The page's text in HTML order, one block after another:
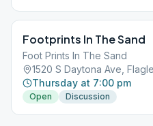
Footprints In The Sand
Foot Prints In The Sand
1520 S Daytona Ave,
Thursday at 7:00 pm
Open Discussion